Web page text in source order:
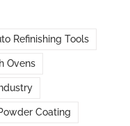
Refinishing Tools
Ovens
Coating